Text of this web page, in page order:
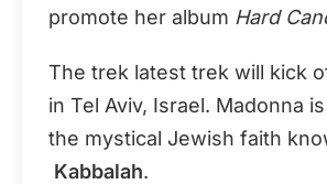
promote her album Hard
The trek latest trek will kick
in Tel Aviv, Israel. Madonna
the mystical Jewish faith
Kabbalah.